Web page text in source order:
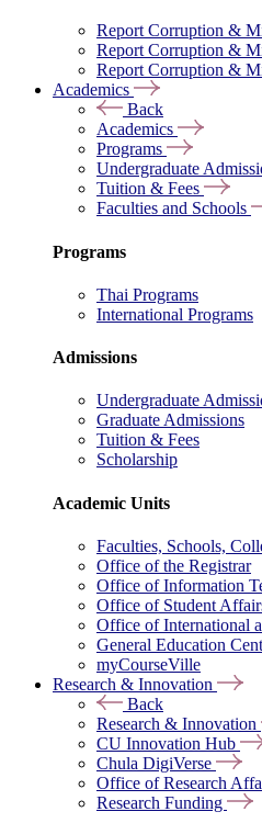
Report Corruption &
Report Corruption &
Report Corruption &
Academics
Back
Academics
Programs
Undergraduate
Tuition & Fees
Faculties and Schools
Programs
Thai Programs
International Programs
Admissions
Undergraduate
Graduate Admissions
Tuition & Fees
Scholarship
Academic Units
Faculties, Schools,
Office of the Registrar
Office of Information
Office of Student
Office of International
General Education
myCourseVille
Research & Innovation
Back
Research & Innovation
CU Innovation Hub
Chula DigiVerse
Office of Research
Research Funding